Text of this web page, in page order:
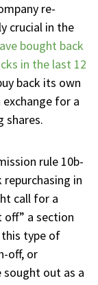
re-
crucial in the
bought back
in the last 12
back its own
for a
shares.
rule 10b-
in
call for a
a section
this type of
off, or
sought out as a